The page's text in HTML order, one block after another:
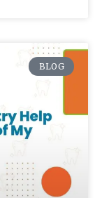
BLOG